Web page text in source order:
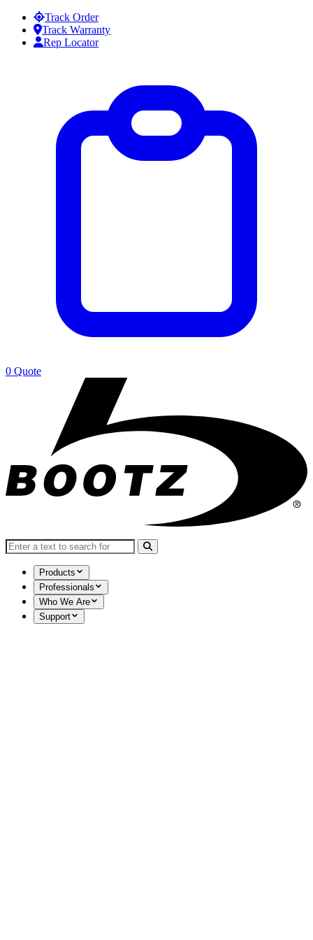
Skip to contentTrack Order
Track Warranty
Rep Locator
0 Quote
Search for:
Products
Professionals
Who We Are
Support